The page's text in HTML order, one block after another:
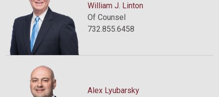
William J. Linton
Of Counsel
732.855.6458
Alex Lyubarsky